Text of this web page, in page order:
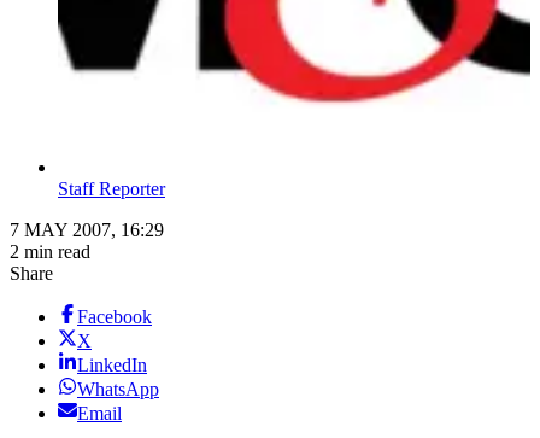
Staff Reporter
7 MAY 2007, 16:29
2 min read
Share
Facebook
X
LinkedIn
WhatsApp
Email